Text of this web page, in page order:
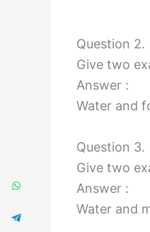
Question 2.
Give two
Answer :
Water and
Question 3.
Give two
Answer :
Water and